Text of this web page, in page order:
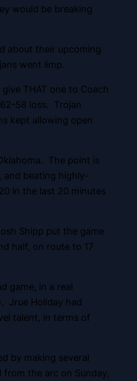
would be breaking
about their upcoming
went limp.
THAT one to Coach
58 loss. Trojan
kept allowing open
The point is
and beating highly-
in the last 20 minutes
Shipp put the game
half, on route to 17
game, in a real
Jrue Holiday had
talent, in terms of
by making several
the arc on Sunday,